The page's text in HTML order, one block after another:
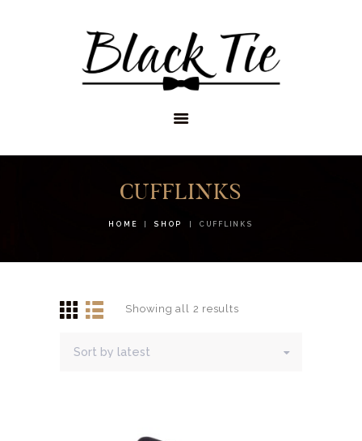
CUFFLINKS
HOME SHOP CUFFLINKS
STORES
APPOINTMENTS
Showing all 2 results